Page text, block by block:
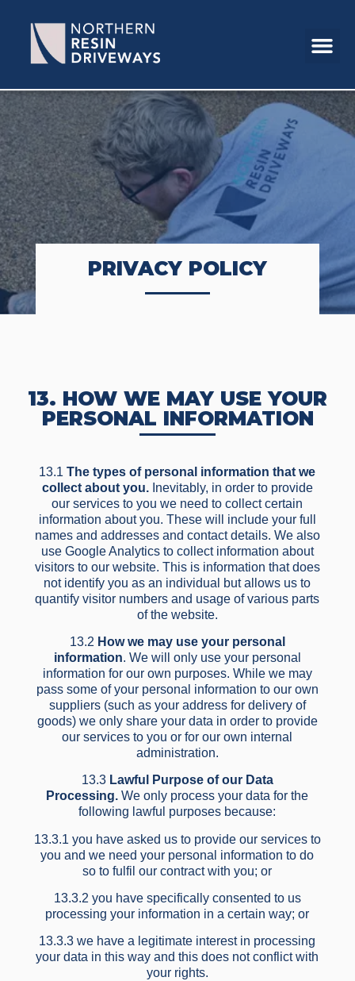
PRIVACY POLICY
13. HOW WE MAY USE YOUR
PERSONAL INFORMATION
13.1The types of personal information that we
collect about you. Inevitably, in order to provide
our services to you we need to collect certain
information about you. These will include your full
names and addresses and contact details. We also
use Google Analytics to collect information about
visitors to our website. This is information that does
not identify you as an individual but allows us to
quantify visitor numbers and usage of various parts
of the website.
13.2 How we may use your personal
information. We will only use your personal
information for our own purposes. While we may
pass some of your personal information to our own
suppliers (such as your address for delivery of
goods) we only share your data in order to provide
our services to you or for our own internal
administration.
13.3 Lawful Purpose of our Data
Processing. We only process your data for the
following lawful purposes because:
13.3.1 you have asked us to provide our services to
you and we need your personal information to do
so to fulfil our contract with you; or
13.3.2 you have specifically consented to us
processing your information in a certain way; or
13.3.3 we have a legitimate interest in processing
your data in this way and this does not conflict with
your rights.